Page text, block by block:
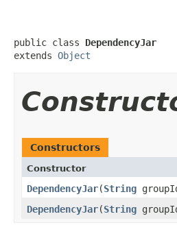
public class DependencyJar
extends Object
Constructors
Constructor
DependencyJar​(String
DependencyJar​(String